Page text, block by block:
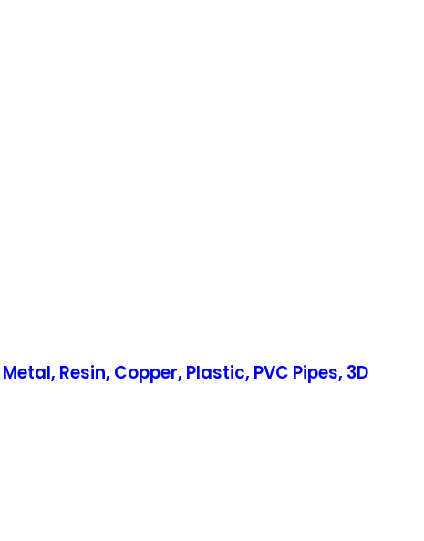
Resin, Copper, Plastic, PVC Pipes, 3D